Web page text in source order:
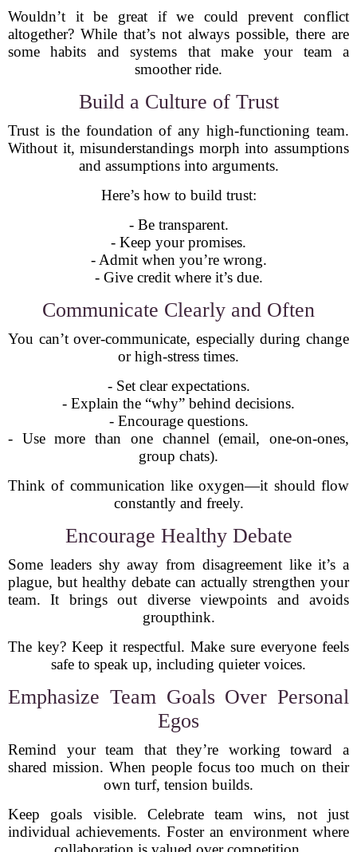
Wouldn’t it be great if we could prevent conflict
altogether? While that’s not always possible, there are
some habits and systems that make your team a
smoother ride.
Build a Culture of Trust
Trust is the foundation of any high-functioning team.
Without it, misunderstandings morph into assumptions
and assumptions into arguments.
Here’s how to build trust:
- Be transparent.
- Keep your promises.
- Admit when you’re wrong.
- Give credit where it’s due.
Communicate Clearly and Often
You can’t over-communicate, especially during change
or high-stress times.
- Set clear expectations.
- Explain the “why” behind decisions.
- Encourage questions.
- Use more than one channel (email, one-on-ones,
group chats).
Think of communication like oxygen—it should flow
constantly and freely.
Encourage Healthy Debate
Some leaders shy away from disagreement like it’s a
plague, but healthy debate can actually strengthen your
team. It brings out diverse viewpoints and avoids
groupthink.
The key? Keep it respectful. Make sure everyone feels
safe to speak up, including quieter voices.
Emphasize Team Goals Over Personal
Egos
Remind your team that they’re working toward a
shared mission. When people focus too much on their
own turf, tension builds.
Keep goals visible. Celebrate team wins, not just
individual achievements. Foster an environment where